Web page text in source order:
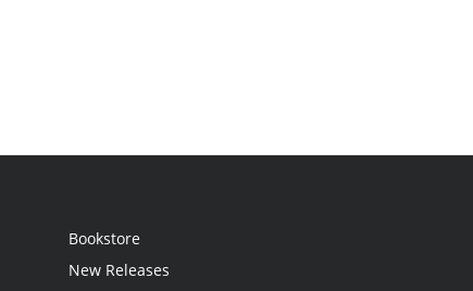
Bookstore
New Releases